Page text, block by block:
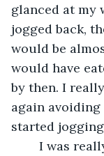
glanced at my
jogged back,
would be
would have
by then. I
again
started